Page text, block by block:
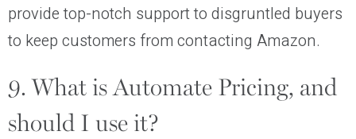
provide top-notch support to disgruntled buyers
to keep customers from contacting Amazon.
9. What is Automate Pricing, and
should I use it?